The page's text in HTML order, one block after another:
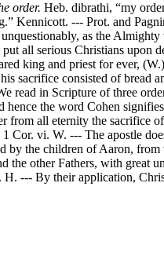
order. Heb. dibrathi, “my
Kennicott. --- Prot. and
as the Almighty
all serious Christians upon
king and priest for ever,
sacrifice consisted of bread
read in Scripture of three
the word Cohen
from all eternity the sacrifice
Cor. vi. W. --- The apostle
by the children of Aaron,
the other Fathers, with great
H. --- By their application,